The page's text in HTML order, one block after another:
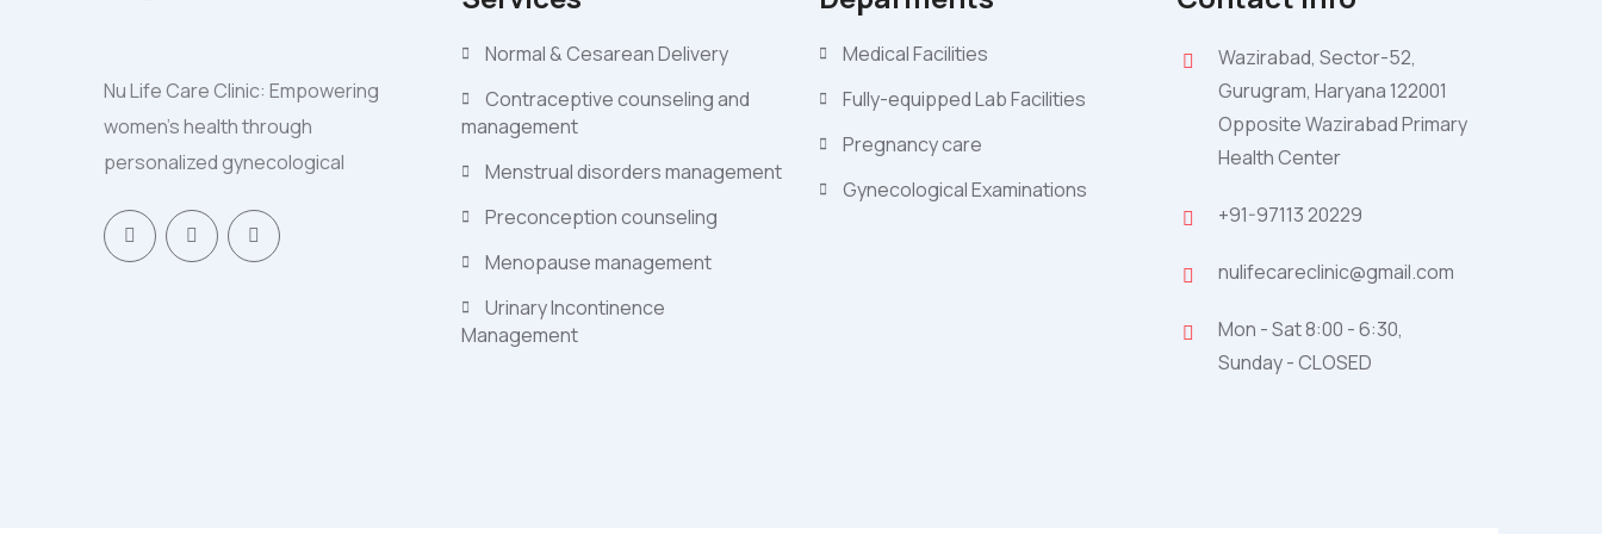
Nu Life Care Clinic: Empowering
women's health through
personalized gynecological
Normal & Cesarean Delivery
Contraceptive counseling and
management
Menstrual disorders management
Preconception counseling
Menopause management
Urinary Incontinence
Management
Medical Facilities
Fully-equipped Lab Facilities
Pregnancy care
Gynecological Examinations
Wazirabad, Sector-52,
Gurugram, Haryana 122001
Opposite Wazirabad Primary
Health Center
+91-97113 20229
nulifecareclinic@gmail.com
Mon - Sat 8:00 - 6:30,
Sunday - CLOSED